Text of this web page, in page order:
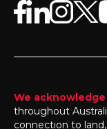
We acknowledge
throughout
connection to